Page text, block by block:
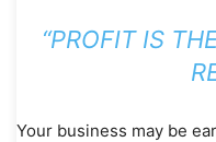
“PROFIT IS
Your business may be